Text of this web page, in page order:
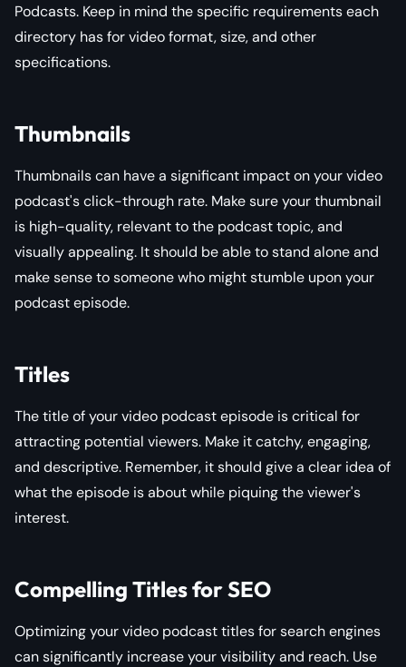
Podcasts. Keep in mind the specific requirements each
directory has for video format, size, and other
specifications.
Thumbnails
Thumbnails can have a significant impact on your video
podcast's click-through rate. Make sure your thumbnail
is high-quality, relevant to the podcast topic, and
visually appealing. It should be able to stand alone and
make sense to someone who might stumble upon your
podcast episode.
Titles
The title of your video podcast episode is critical for
attracting potential viewers. Make it catchy, engaging,
and descriptive. Remember, it should give a clear idea of
what the episode is about while piquing the viewer's
interest.
Compelling Titles for SEO
Optimizing your video podcast titles for search engines
can significantly increase your visibility and reach. Use